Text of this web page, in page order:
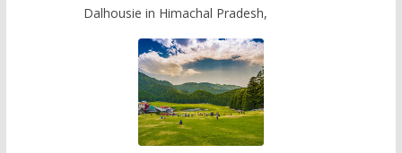
Dalhousie in Himachal Pradesh,